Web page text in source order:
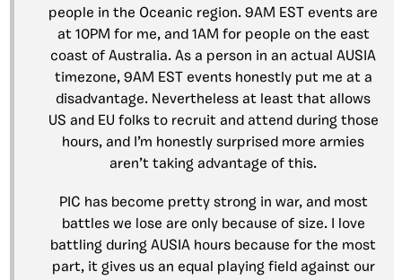
people in the Oceanic region. 9AM EST events are
at 10PM for me, and 1AM for people on the east
coast of Australia. As a person in an actual AUSIA
timezone, 9AM EST events honestly put me at a
disadvantage. Nevertheless at least that allows
US and EU folks to recruit and attend during those
hours, and I’m honestly surprised more armies
aren’t taking advantage of this.
PIC has become pretty strong in war, and most
battles we lose are only because of size. I love
battling during AUSIA hours because for the most
part, it gives us an equal playing field against our